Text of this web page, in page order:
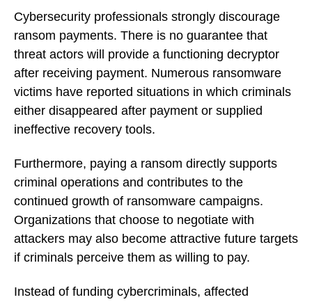
Cybersecurity professionals strongly discourage
ransom payments. There is no guarantee that
threat actors will provide a functioning decryptor
after receiving payment. Numerous ransomware
victims have reported situations in which criminals
either disappeared after payment or supplied
ineffective recovery tools.
Furthermore, paying a ransom directly supports
criminal operations and contributes to the
continued growth of ransomware campaigns.
Organizations that choose to negotiate with
attackers may also become attractive future targets
if criminals perceive them as willing to pay.
Instead of funding cybercriminals, affected